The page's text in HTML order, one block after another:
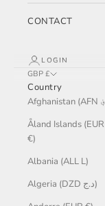
CONTACT
LOGIN
GBP £
Country
Åland Islands (EUR
€)
Albania (ALL L)
Algeria (DZD د.ج)